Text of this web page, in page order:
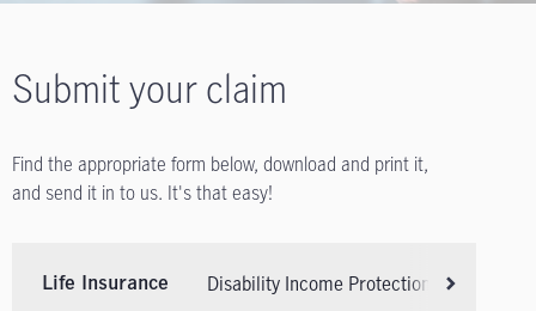
Submit your claim
Find the appropriate form below, download and print it,
and send it in to us. It's that easy!
Scroll right
Life Insurance Disability Income Protection Insurance